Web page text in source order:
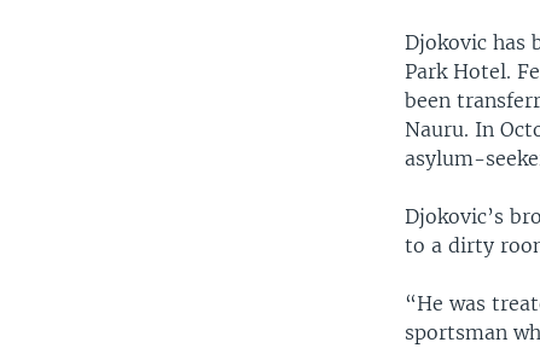
Djokovic has
Park Hotel.
been
Nauru. In
asylum-
Djokovic’s
to a dirty
“He was
sportsman